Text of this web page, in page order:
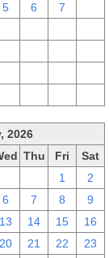
5 6 7
2026
Thu Fri
Sat
1
2
6 7 8
9
13 14 15
16
20 21 22
23